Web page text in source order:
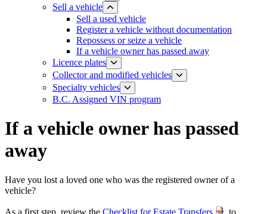
Sell a vehicle
​Sell a used vehicle
Register a vehicle without documentation
​Repossess or seize a vehicle
If a vehicle owner has passed away
Licence plates
​​​Collector and modified vehicles
​​​​​Specialty vehicles
B.C. Assigned VIN program
If a vehicle owner has passed
away
Have you lost a loved one who was the registered owner of a
vehicle?
As a first step, review the Checklist for Estate Transfers to